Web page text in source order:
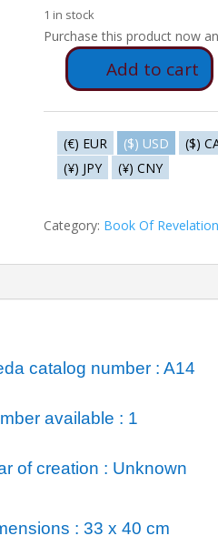
1 in stock
Purchase this product now
Absynth
Angel
quantity
Add to cart
(€) EUR ($) USD ($)
(¥) JPY
(¥) CNY
Category: Book Of
catalog number : A14
available : 1
of creation : Unknown
: 33 x 40 cm